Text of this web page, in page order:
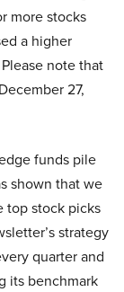
more stocks
a higher
note that
27,
funds pile
shown that we
top stock picks
strategy
quarter and
its benchmark